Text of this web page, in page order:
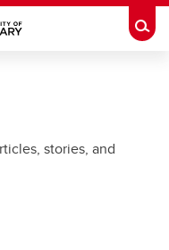
stories, and